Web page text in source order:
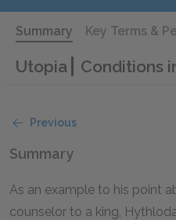
Summary Key Terms &
Utopia Conditions
Previous
Summary
As an example to his point
counselor to a king,